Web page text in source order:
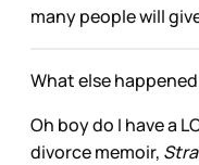
many people will
What else
Oh boy do I have a
divorce memoir,